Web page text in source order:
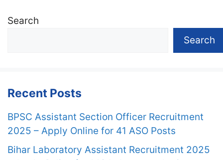
Search
Search
Recent Posts
BPSC Assistant Section Officer Recruitment
2025 – Apply Online for 41 ASO Posts
Bihar Laboratory Assistant Recruitment 2025